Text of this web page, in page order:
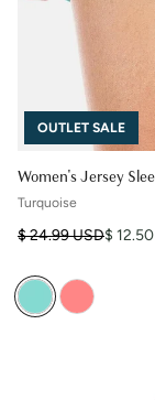
Women's Jersey
OUTLET SALE
Turquoise
Regular price
$ 24.99 USD
Sale price $